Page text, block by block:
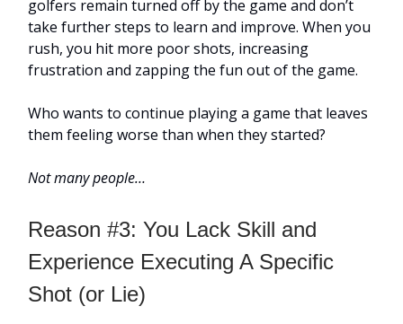
golfers remain turned off by the game and don’t
take further steps to learn and improve. When you
rush, you hit more poor shots, increasing
frustration and zapping the fun out of the game.
Who wants to continue playing a game that leaves
them feeling worse than when they started?
Not many people…
Reason #3: You Lack Skill and
Experience Executing A Specific
Shot (or Lie)